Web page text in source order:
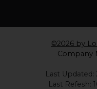
©2026 by
Company
Last Updated:
Last Refesh: